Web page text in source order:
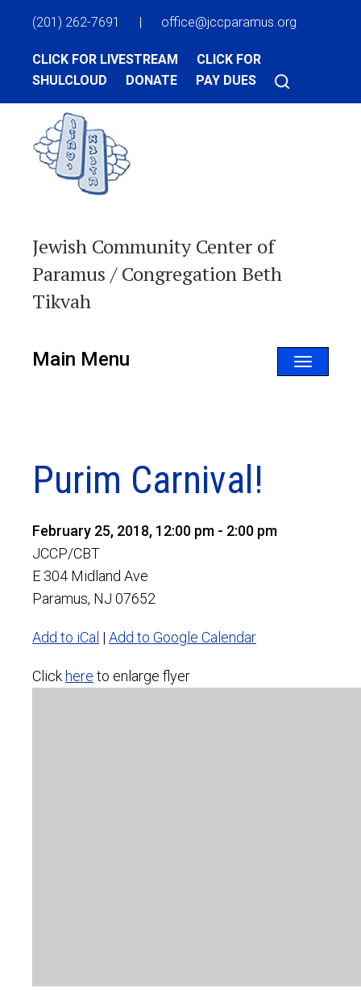
(201) 262-7691 | office@jccparamus.org
CLICK FOR LIVESTREAM
CLICK FOR
SHULCLOUD
DONATE PAY DUES
Jewish Community Center of
Paramus / Congregation Beth
Tikvah
Toggle
Main Menu
Purim Carnival!
February 25, 2018, 12:00 pm - 2:00 pm
JCCP/CBT
E 304 Midland Ave
Paramus, NJ 07652
Add to iCal | Add to Google Calendar
Click here to enlarge flyer